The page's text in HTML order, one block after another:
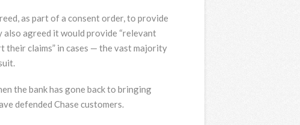
as part of a consent order, to provide
also agreed it would provide “relevant
their claims” in cases — the vast majority
the bank has gone back to bringing
defended Chase customers.